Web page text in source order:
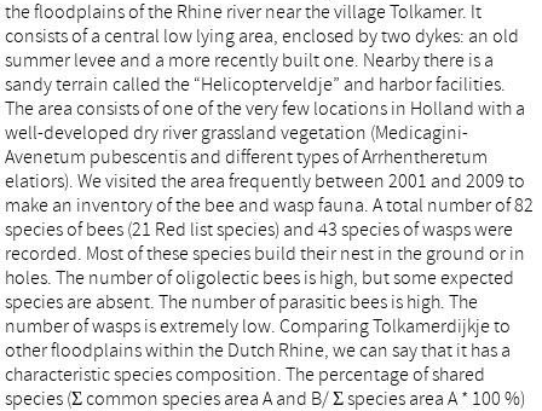
the floodplains of the Rhine river near the village Tolkamer. It
consists of a central low lying area, enclosed by two dykes: an old
summer levee and a more recently built one. Nearby there is a
sandy terrain called the “Helicopterveldje” and harbor facilities.
The area consists of one of the very few locations in Holland with a
well-developed dry river grassland vegetation (Medicagini-
Avenetum pubescentis and different types of Arrhentheretum
elatiors). We visited the area frequently between 2001 and 2009 to
make an inventory of the bee and wasp fauna. A total number of 82
species of bees (21 Red list species) and 43 species of wasps were
recorded. Most of these species build their nest in the ground or in
holes. The number of oligolectic bees is high, but some expected
species are absent. The number of parasitic bees is high. The
number of wasps is extremely low. Comparing Tolkamerdijkje to
other floodplains within the Dutch Rhine, we can say that it has a
characteristic species composition. The percentage of shared
species (Σ common species area A and B/ Σ species area A * 100 %)